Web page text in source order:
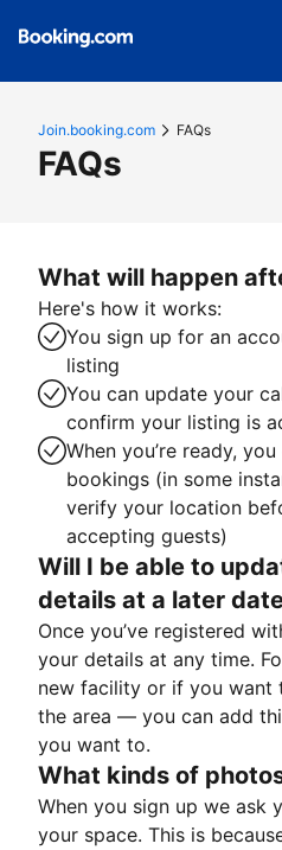
Join.booking.com FAQs
FAQs
What will happen
Here's how it works:
You sign up for an
listing
You can update your
confirm your listing is
When you’re ready,
bookings (in some
verify your location
accepting guests)
Will I be able to
details at a later
Once you’ve registered
your details at any time.
new facility or if you want
the area — you can add
you want to.
What kinds of
When you sign up we ask
your space. This is